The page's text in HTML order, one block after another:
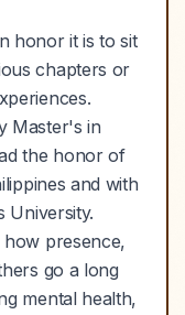
honor it is to sit
chapters or
Master's in
the honor of
and with
University.
presence,
go a long
mental health,